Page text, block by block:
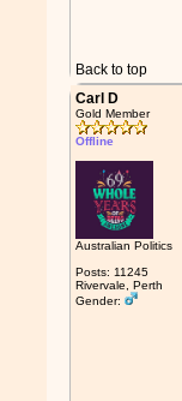
Back to top
Carl D
Gold Member
Offline
Australian Politics
Posts: 11245
Rivervale, Perth
Gender: